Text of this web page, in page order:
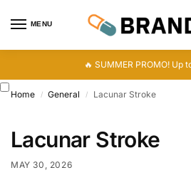
MENU
🔥 SUMMER PROMO! Up
Home / General / Lacunar Stroke
Lacunar Stroke
MAY 30, 2026